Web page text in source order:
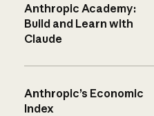
Anthropic Academy:
Build and Learn with
Claude
Anthropic’s Economic
Index